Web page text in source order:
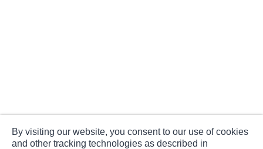
By visiting our website, you consent to our use of cookies
and other tracking technologies as described in